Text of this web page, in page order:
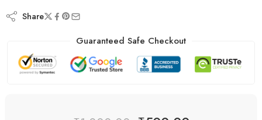
Share
Guaranteed Safe Checkout